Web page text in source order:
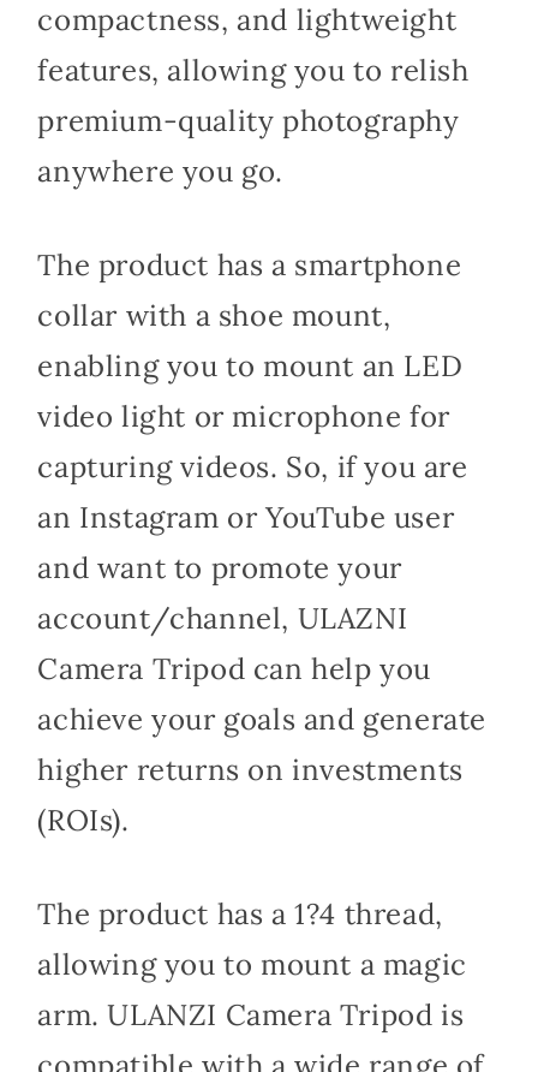
compactness, and lightweight
features, allowing you to relish
premium-quality photography
anywhere you go.
The product has a smartphone
collar with a shoe mount,
enabling you to mount an LED
video light or microphone for
capturing videos. So, if you are
an Instagram or YouTube user
and want to promote your
account/channel, ULAZNI
Camera Tripod can help you
achieve your goals and generate
higher returns on investments
(ROIs).
The product has a 1?4 thread,
allowing you to mount a magic
arm. ULANZI Camera Tripod is